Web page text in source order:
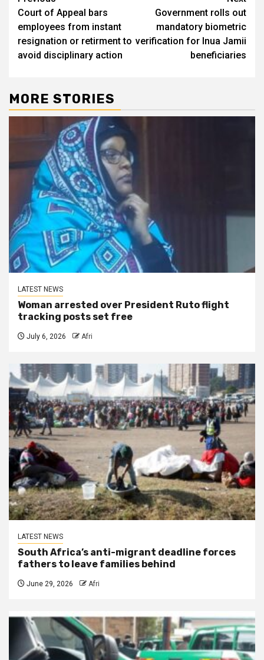
navigation
Court of Appeal bars
employees from instant
resignation or retirment to
avoid disciplinary action
Government rolls out
mandatory biometric
verification for Inua Jamii
beneficiaries
MORE STORIES
LATEST NEWS
Woman arrested over President Ruto flight
tracking posts set free
July 6, 2026 Afri
LATEST NEWS
South Africa’s anti-migrant deadline forces
fathers to leave families behind
June 29, 2026 Afri